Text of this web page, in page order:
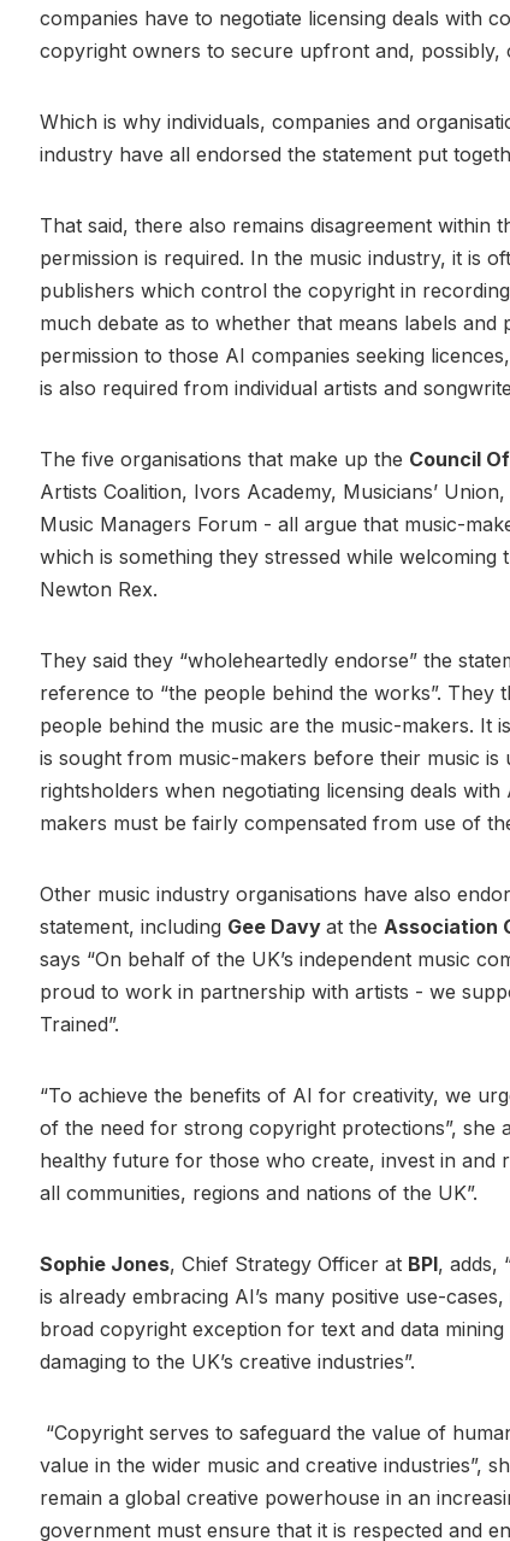
companies have to negotiate licensing deals with
copyright owners to secure upfront and, possibly,
Which is why individuals, companies and
industry have all endorsed the statement put
That said, there also remains disagreement within
permission is required. In the music industry, it is
publishers which control the copyright in
much debate as to whether that means labels
permission to those AI companies seeking
is also required from individual artists and
The five organisations that make up the Council
Artists Coalition, Ivors Academy, Musicians’
Music Managers Forum - all argue that music-
which is something they stressed while welcoming
Newton Rex.
They said they “wholeheartedly endorse” the
reference to “the people behind the works”. They
people behind the music are the music-makers. It
is sought from music-makers before their music
rightsholders when negotiating licensing deals
makers must be fairly compensated from use of
Other music industry organisations have also
statement, including Gee Davy at the Association
says “On behalf of the UK’s independent music
proud to work in partnership with artists - we
Trained”.
“To achieve the benefits of AI for creativity, we
of the need for strong copyright protections”, she
healthy future for those who create, invest in and
all communities, regions and nations of the UK”.
Sophie Jones, Chief Strategy Officer at BPI, adds,
is already embracing AI’s many positive use-
broad copyright exception for text and data
damaging to the UK’s creative industries”.
“Copyright serves to safeguard the value of
value in the wider music and creative industries”,
remain a global creative powerhouse in an
government must ensure that it is respected and